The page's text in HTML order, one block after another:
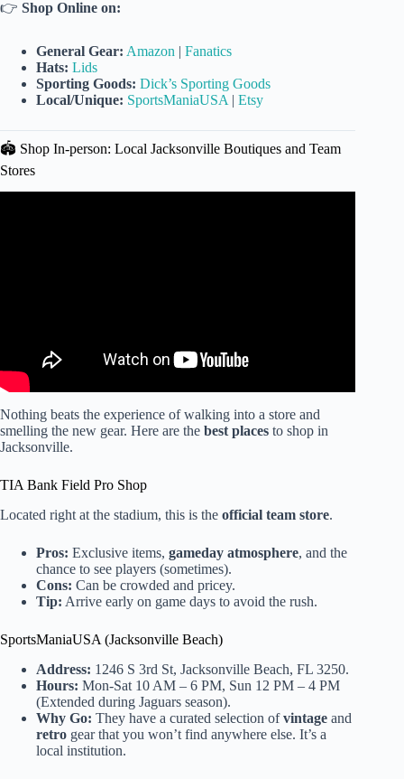
👉 Shop Online on:
General Gear: Amazon | Fanatics
Hats: Lids
Sporting Goods: Dick’s Sporting Goods
Local/Unique: SportsManiaUSA | Etsy
🏟️ Shop In-person: Local Jacksonville Boutiques and Team
Stores
Nothing beats the experience of walking into a store and
smelling the new gear. Here are the best places to shop in
Jacksonville.
TIA Bank Field Pro Shop
Located right at the stadium, this is the official team store.
Pros: Exclusive items, gameday atmosphere, and the
chance to see players (sometimes).
Cons: Can be crowded and pricey.
Tip: Arrive early on game days to avoid the rush.
SportsManiaUSA (Jacksonville Beach)
Address: 1246 S 3rd St, Jacksonville Beach, FL 3250.
Hours: Mon-Sat 10 AM – 6 PM, Sun 12 PM – 4 PM
(Extended during Jaguars season).
Why Go: They have a curated selection ofvintage and
retro gear that you won’t find anywhere else. It’s a
local institution.